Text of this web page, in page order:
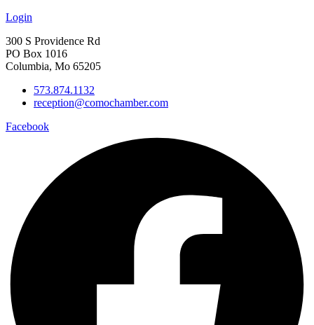
Login
300 S Providence Rd
PO Box 1016
Columbia, Mo 65205
573.874.1132
reception@comochamber.com
Facebook